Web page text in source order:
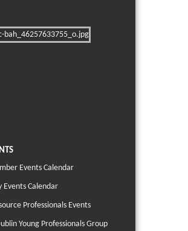
Events Calendar
Events Calendar
Professionals Events
Young Professionals Group